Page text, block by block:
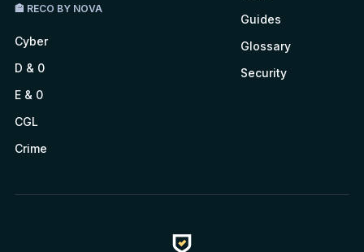
🏤 RECO BY NOVA
Cyber
D & 0
E & 0
CGL
Crime
Guides
Glossary
Security